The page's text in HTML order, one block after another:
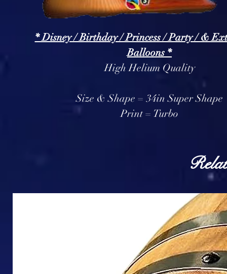
* Disney / Birthday / Princess / Party / &
Balloons *
High Helium Quality
Size & Shape = 34in Super Shape
Print = Turbo